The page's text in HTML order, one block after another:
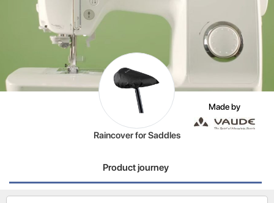
Raincover for Saddles
Made by
Product journey